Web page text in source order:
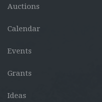
Auctions
Calendar
Events
Grants
Ideas